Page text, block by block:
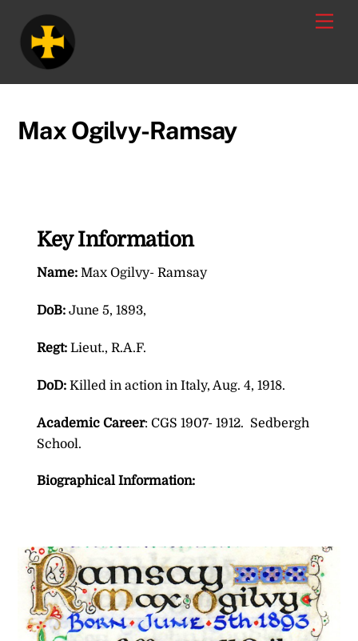
content
Max Ogilvy-Ramsay
Key Information
Name:Max Ogilvy- Ramsay
DoB: June 5, 1893,
Regt:Lieut., R.A.F.
DoD:Killed in action in Italy, Aug. 4, 1918.
Academic Career: CGS 1907- 1912. Sedbergh
School.
Biographical Information: